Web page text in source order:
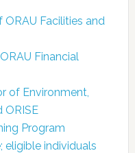
Facilities and
Financial
of Environment,
ORISE
Program
eligible individuals